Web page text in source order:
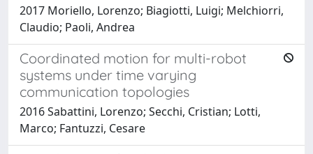
2017 Moriello, Lorenzo; Biagiotti, Luigi; Melchiorri,
Claudio; Paoli, Andrea
Coordinated motion for multi-robot
systems under time varying
communication topologies
2016 Sabattini, Lorenzo; Secchi, Cristian; Lotti,
Marco; Fantuzzi, Cesare